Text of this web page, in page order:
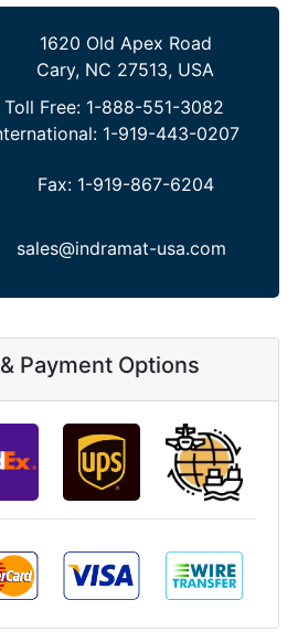
1620 Old Apex Road
Cary, NC 27513, USA
Toll Free: 1-888-551-3082
1-919-443-0207
Fax: 1-919-867-6204
sales@indramat-usa.com
Payment Options